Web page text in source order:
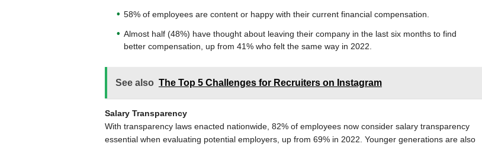
58% of employees are content or happy with their current financial compensation.
Almost half (48%) have thought about leaving their company in the last six months to find
better compensation, up from 41% who felt the same way in 2022.
See also The Top 5 Challenges for Recruiters on Instagram
Salary Transparency
With transparency laws enacted nationwide, 82% of employees now consider salary transparency
essential when evaluating potential employers, up from 69% in 2022. Younger generations are also